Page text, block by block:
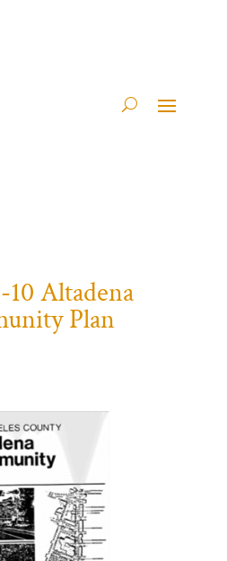
10 Altadena
Plan